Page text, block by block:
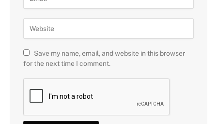
Save my name, email, and website in this browser
for the next time I comment.